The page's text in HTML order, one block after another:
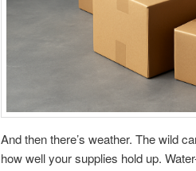
And then there’s weather. The wild
how well your supplies hold up.